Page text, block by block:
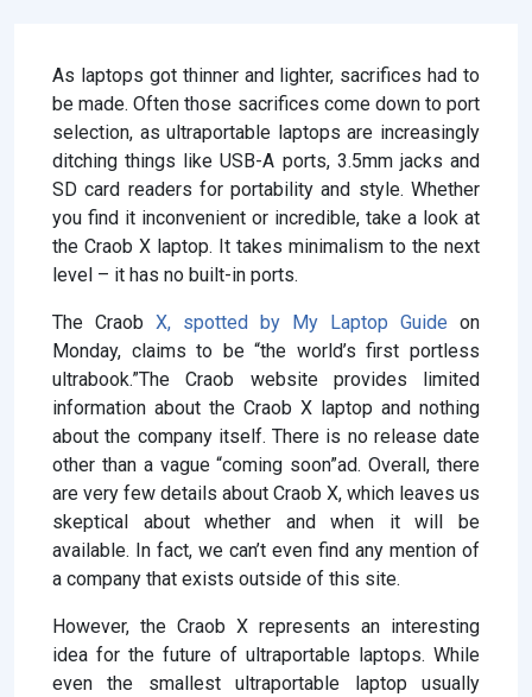
As laptops got thinner and lighter, sacrifices had to
be made. Often those sacrifices come down to port
selection, as ultraportable laptops are increasingly
ditching things like USB-A ports, 3.5mm jacks and
SD card readers for portability and style. Whether
you find it inconvenient or incredible, take a look at
the Craob X laptop. It takes minimalism to the next
level – it has no built-in ports.
The Craob X, spotted by My Laptop Guide on
Monday, claims to be “the world’s first portless
ultrabook.”The Craob website provides limited
information about the Craob X laptop and nothing
about the company itself. There is no release date
other than a vague “coming soon”ad. Overall, there
are very few details about Craob X, which leaves us
skeptical about whether and when it will be
available. In fact, we can’t even find any mention of
a company that exists outside of this site.
However, the Craob X represents an interesting
idea for the future of ultraportable laptops. While
even the smallest ultraportable laptop usually